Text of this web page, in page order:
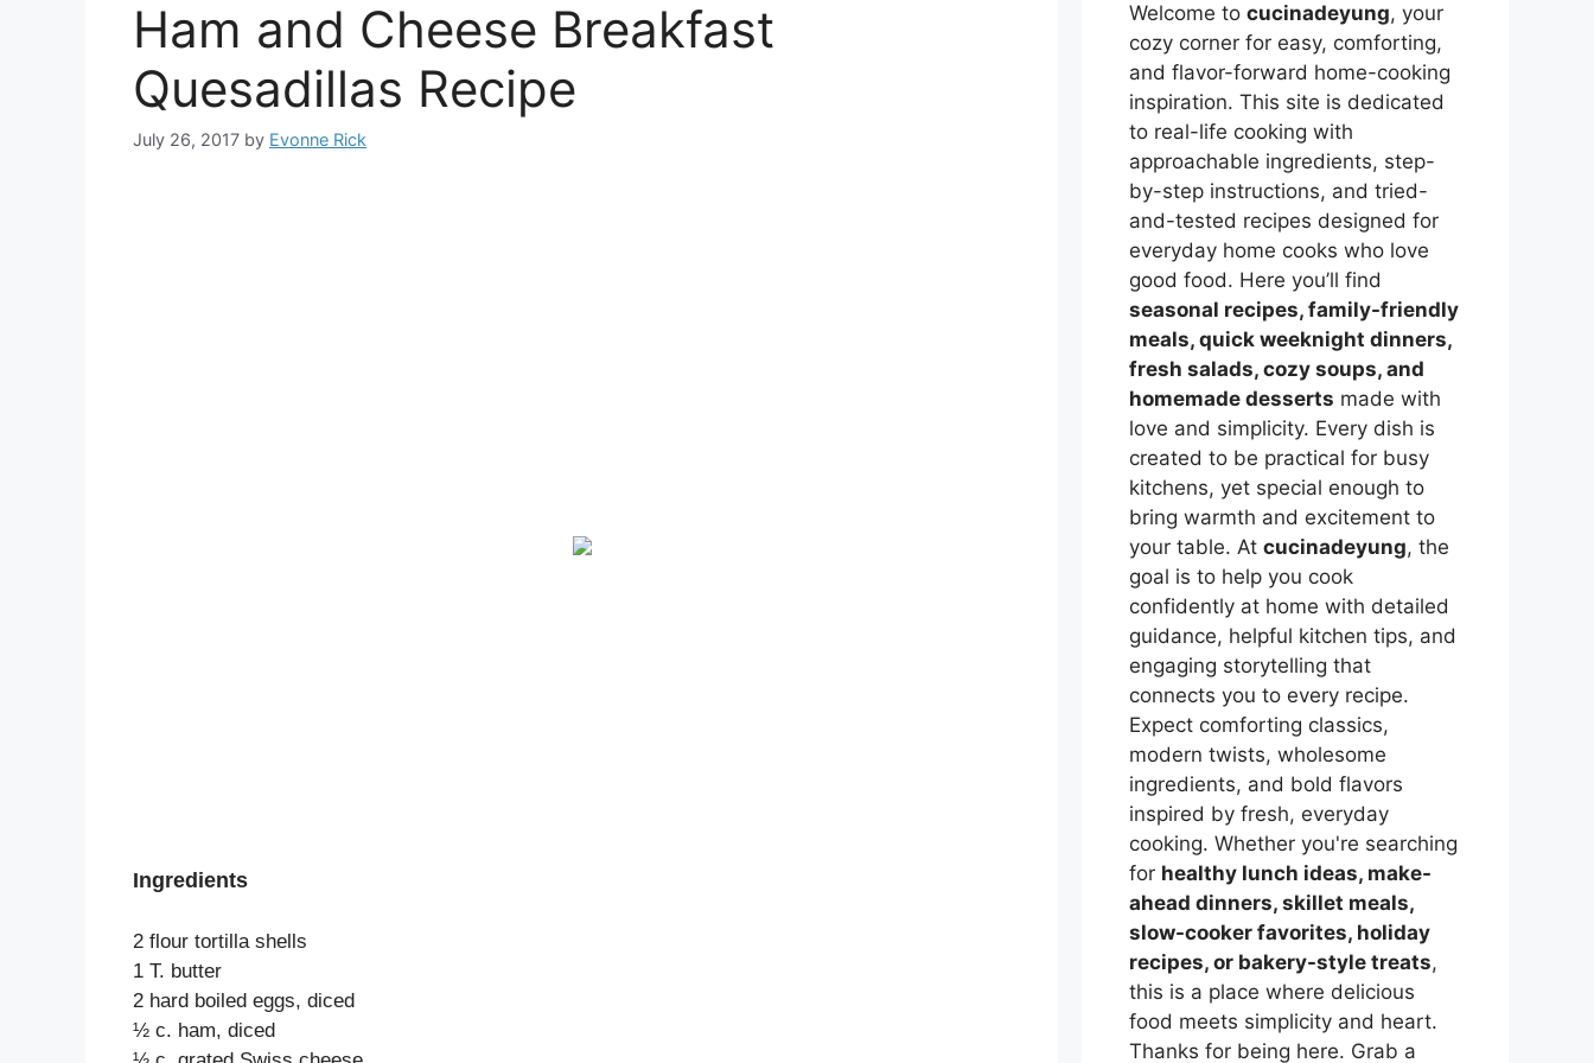
Ham and Cheese Breakfast
Quesadillas Recipe
July 26, 2017 by Evonne Rick
Ingredients
2 flour tortilla shells
1 T. butter
2 hard boiled eggs, diced
½ c. ham, diced
Welcome to cucinadeyung, your
cozy corner for easy, comforting,
and flavor-forward home-cooking
inspiration. This site is dedicated
to real-life cooking with
approachable ingredients, step-
by-step instructions, and tried-
and-tested recipes designed for
everyday home cooks who love
good food. Here you’ll find
seasonal recipes, family-friendly
meals, quick weeknight dinners,
fresh salads, cozy soups, and
homemade desserts made with
love and simplicity. Every dish is
created to be practical for busy
kitchens, yet special enough to
bring warmth and excitement to
your table. At cucinadeyung, the
goal is to help you cook
confidently at home with detailed
guidance, helpful kitchen tips, and
engaging storytelling that
connects you to every recipe.
Expect comforting classics,
modern twists, wholesome
ingredients, and bold flavors
inspired by fresh, everyday
cooking. Whether you're searching
for healthy lunch ideas, make-
ahead dinners, skillet meals,
slow-cooker favorites, holiday
recipes, or bakery-style treats,
this is a place where delicious
food meets simplicity and heart.
Thanks for being here. Grab a